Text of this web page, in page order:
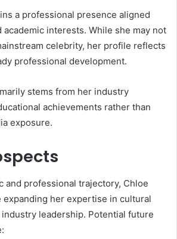
a professional presence aligned
interests. While she may not
celebrity, her profile reflects
professional development.
stems from her industry
achievements rather than
exposure.
and professional trajectory, Chloe
expanding her expertise in cultural
leadership. Potential future